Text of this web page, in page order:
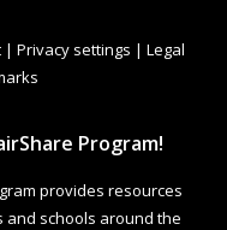
| Privacy settings | Legal
Program!
provides resources
and schools around the